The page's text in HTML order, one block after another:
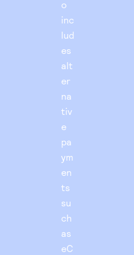
o
inc
lud
es
alt
er
na
tiv
e
pa
ym
en
ts
su
ch
as
eC